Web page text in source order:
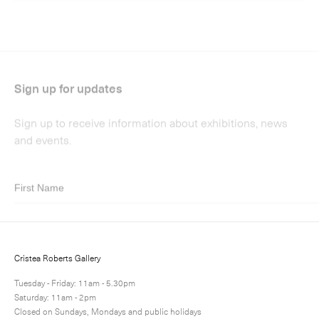
Cristea Roberts Gallery
Tuesday - Friday: 11am - 5.30pm
Saturday: 11am - 2pm
Closed on Sundays, Mondays and public holidays